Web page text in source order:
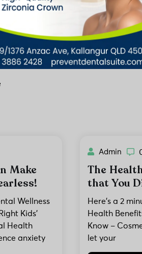
affordable. We encourage you
Make
Wellness
Kids’
Health
anxiety
Admin
The
that You
Here’s a 2
Health
Know –
let your